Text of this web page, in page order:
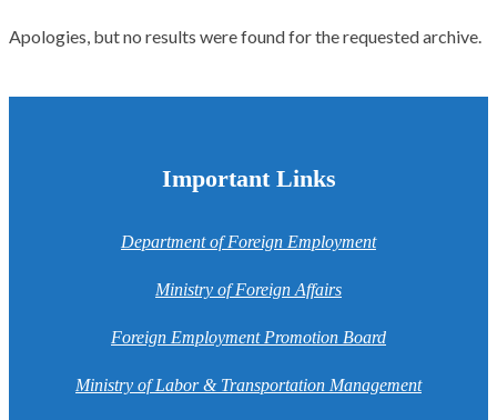
Apologies, but no results were found for the requested archive.
Important Links
Department of Foreign Employment
Ministry of Foreign Affairs
Foreign Employment Promotion Board
Ministry of Labor & Transportation Management